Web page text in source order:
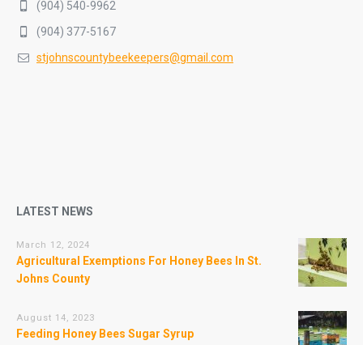
(904) 540-9962
(904) 377-5167
stjohnscountybeekeepers@gmail.com
LATEST NEWS
March 12, 2024
Agricultural Exemptions For Honey Bees In St.
Johns County
August 14, 2023
Feeding Honey Bees Sugar Syrup